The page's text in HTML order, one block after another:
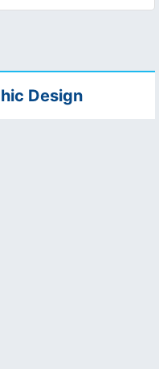
Design